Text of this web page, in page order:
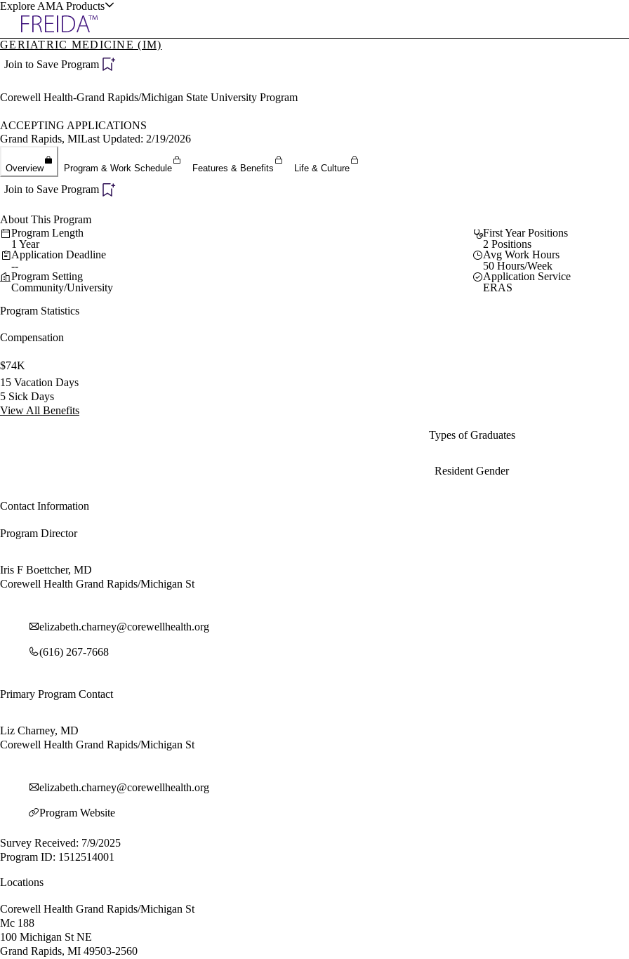
Explore AMA Products
Specialties
Positions
Directory
Director Portal
GERIATRIC MEDICINE (IM)
Join to Save Program
Corewell Health-Grand Rapids/Michigan State University Program
ACCEPTING APPLICATIONS
Grand Rapids, MILast Updated: 2/19/2026
Overview Program & Work Schedule Features & Benefits Life & Culture
Join to Save Program
About This Program
Program Length
1 Year
First Year Positions
2 Positions
Application Deadline
--
Avg Work Hours
50 Hours/Week
Program Setting
Community/University
Application Service
ERAS
Program Statistics
Compensation
$74K
15 Vacation Days
5 Sick Days
View All Benefits
Types of Graduates
Resident Gender
Contact Information
Program Director
Iris F Boettcher, MD
Corewell Health Grand Rapids/Michigan St
elizabeth.charney@corewellhealth.org
(616) 267-7668
Primary Program Contact
Liz Charney, MD
Corewell Health Grand Rapids/Michigan St
elizabeth.charney@corewellhealth.org
Program Website
Survey Received: 7/9/2025
Program ID: 1512514001
Locations
Corewell Health Grand Rapids/Michigan St
Mc 188
100 Michigan St NE
Grand Rapids, MI 49503-2560